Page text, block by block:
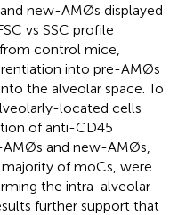
new-AMØs displayed
vs SSC profile
control mice,
into pre-AMØs
the alveolar space. To
located cells
of anti-CD45
AMØs and new-AMØs,
of moCs, were
the intra-alveolar
further support that